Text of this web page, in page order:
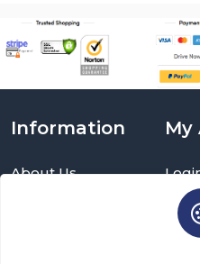
Information
About Us
My
Cart